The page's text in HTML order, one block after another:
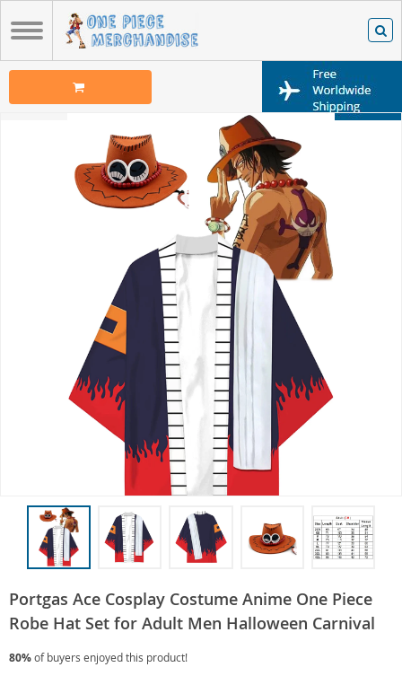
Portgas Ace Cosplay Costume Anime One Piece
Robe Hat Set for Adult Men Halloween Carnival
80%of buyers enjoyed this product!